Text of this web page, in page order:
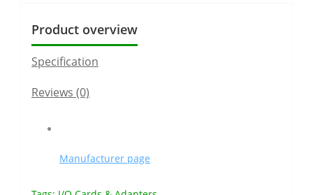
Product overview
Specification
Reviews (0)
Manufacturer page